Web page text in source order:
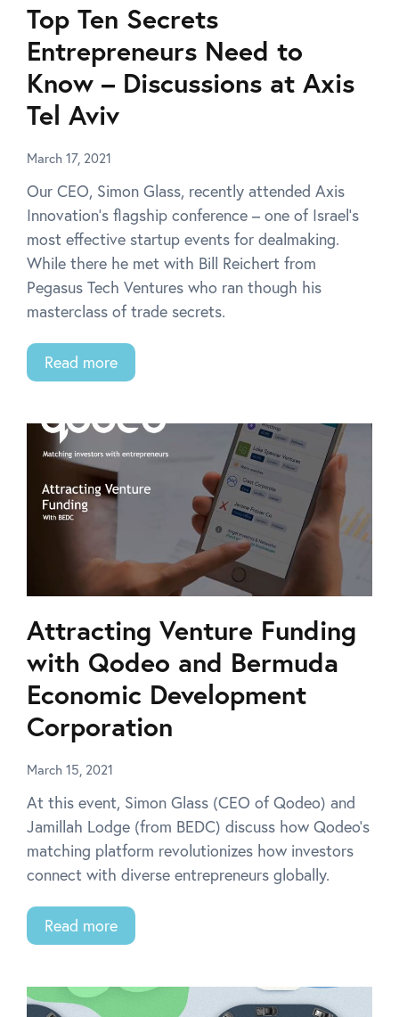
Top Ten Secrets
Entrepreneurs Need to
Know – Discussions at Axis
Tel Aviv
March 17, 2021
Our CEO, Simon Glass, recently attended Axis
Innovation’s flagship conference – one of Israel’s
most effective startup events for dealmaking.
While there he met with Bill Reichert from
Pegasus Tech Ventures who ran though his
masterclass of trade secrets.
Read more
Attracting Venture Funding
with Qodeo and Bermuda
Economic Development
Corporation
March 15, 2021
At this event, Simon Glass (CEO of Qodeo) and
Jamillah Lodge (from BEDC) discuss how Qodeo’s
matching platform revolutionizes how investors
connect with diverse entrepreneurs globally.
Read more